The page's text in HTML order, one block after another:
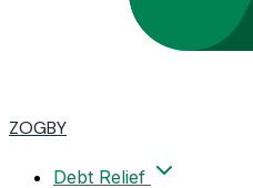
ZOGBY
Debt Relief